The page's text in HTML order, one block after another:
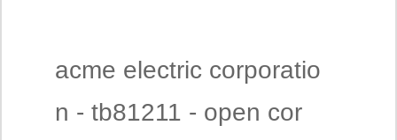
acme electric corporatio
n - tb81211 - open cor